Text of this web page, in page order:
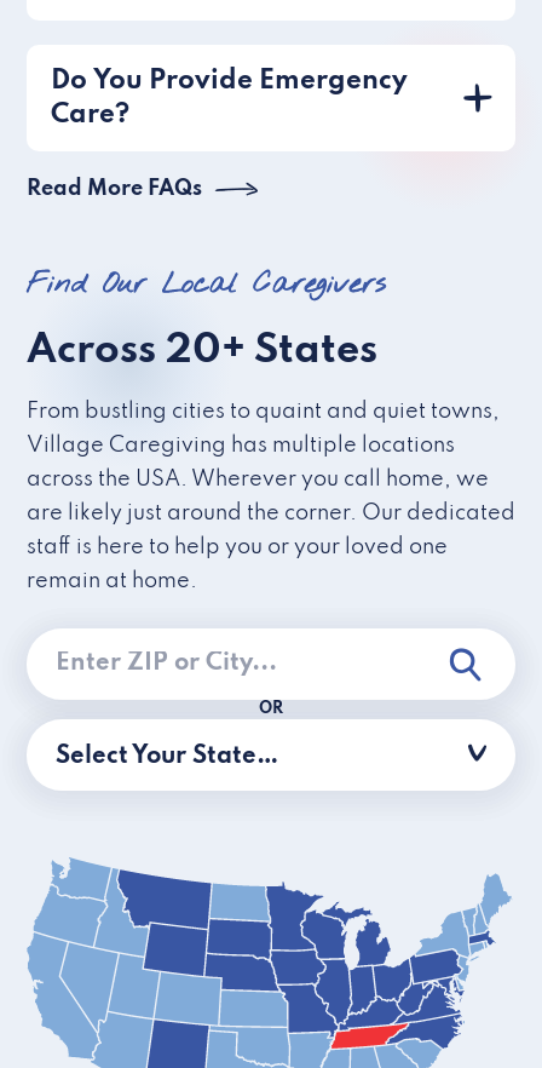
Do You Provide Emergency
Care?
Read More FAQs
Find Our Local Caregivers
Across 20+ States
From bustling cities to quaint and quiet towns,
Village Caregiving has multiple locations
across the USA. Wherever you call home, we
are likely just around the corner. Our dedicated
staff is here to help you or your loved one
remain at home.
OR
Select Your State…